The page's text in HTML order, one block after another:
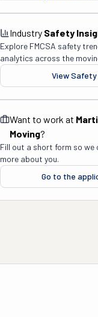
Industry Safety
Explore FMCSA safety
analytics across the
View Safety
Want to work at
Moving?
Fill out a short form so we
more about you.
Go to the